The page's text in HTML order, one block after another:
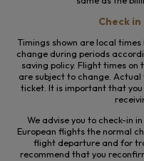
Check
Timings shown are local
change during periods
saving policy. Flight times
are subject to change.
ticket. It is important that
We advise you to check-in
European flights the normal
flight departure and for
recommend that you